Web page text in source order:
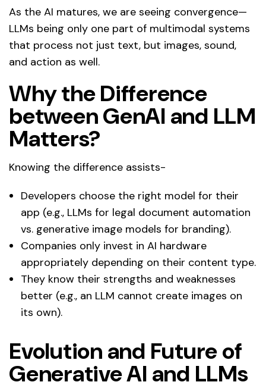
As the AI matures, we are seeing convergence—
LLMs being only one part of multimodal systems
that process not just text, but images, sound,
and action as well.
Why the Difference
between GenAI and LLM
Matters?
Knowing the difference assists-
Developers choose the right model for their
app (e.g., LLMs for legal document automation
vs. generative image models for branding).
Companies only invest in AI hardware
appropriately depending on their content type.
They know their strengths and weaknesses
better (e.g., an LLM cannot create images on
its own).
Evolution and Future of
Generative AI and LLMs